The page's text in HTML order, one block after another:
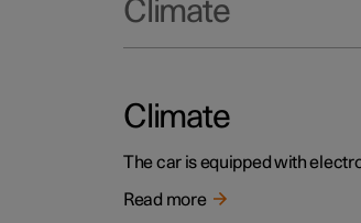
Climate
Climate
The car is equipped with
Read more